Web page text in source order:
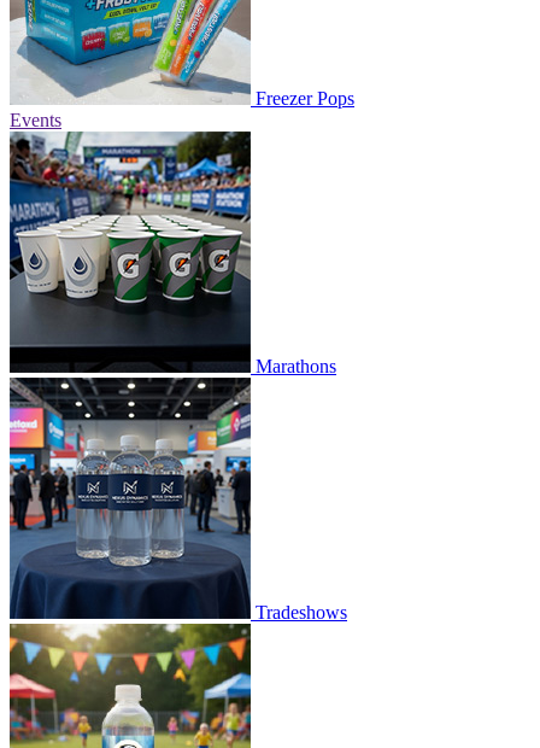
Freezer Pops
Events
Marathons
Tradeshows